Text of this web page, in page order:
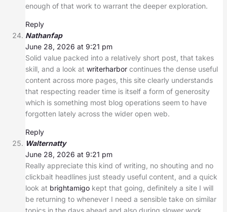
enough of that work to warrant the deeper exploration.
Reply
Nathanfap
June 28, 2026 at 9:21 pm
Solid value packed into a relatively short post, that takes
skill, and a look at writerharborcontinues the dense useful
content across more pages, this site clearly understands
that respecting reader time is itself a form of generosity
which is something most blog operations seem to have
forgotten lately across the wider open web.
Reply
Walternatty
June 28, 2026 at 9:21 pm
Really appreciate this kind of writing, no shouting and no
clickbait headlines just steady useful content, and a quick
look at brightamigokept that going, definitely a site I will
be returning to whenever I need a sensible take on similar